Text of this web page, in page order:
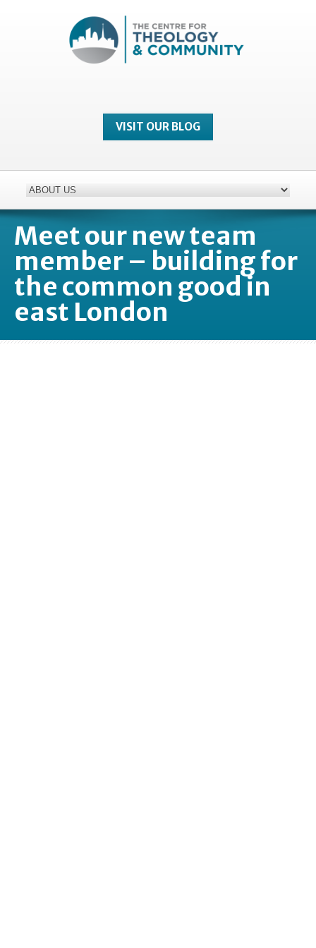
VISIT OUR BLOG
Meet our new team
member – building for
the common good in
east London